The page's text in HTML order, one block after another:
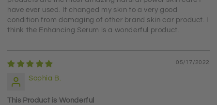
have ever used. It changed my skin to a very good
condition from damaging of other brand skin car product. I
think the Enhancing Serum is a wonderful product.
05/17/2022
Sophia B.
This Product is Wonderful